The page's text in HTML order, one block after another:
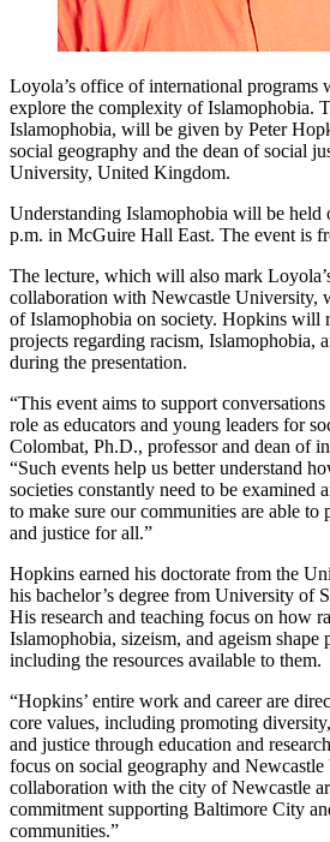
Loyola’s office of international programs
explore the complexity of Islamophobia.
Islamophobia, will be given by Peter
social geography and the dean of social
University, United Kingdom.
Understanding Islamophobia will be held
p.m. in McGuire Hall East. The event is
The lecture, which will also mark
collaboration with Newcastle University,
of Islamophobia on society. Hopkins will
projects regarding racism, Islamophobia,
during the presentation.
“This event aims to support
role as educators and young leaders for
Colombat, Ph.D., professor and dean of
“Such events help us better understand
societies constantly need to be examined
to make sure our communities are able to
and justice for all.”
Hopkins earned his doctorate from the
his bachelor’s degree from University of
His research and teaching focus on how
Islamophobia, sizeism, and ageism shape
including the resources available to them.
“Hopkins’ entire work and career are
core values, including promoting
and justice through education and
focus on social geography and Newcastle
collaboration with the city of Newcastle
commitment supporting Baltimore City
communities.”